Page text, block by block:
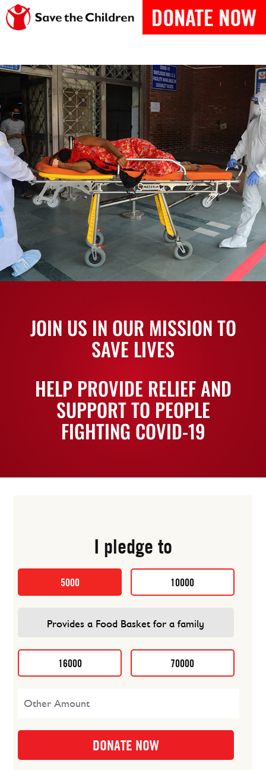
India-Fights-Covid
JOIN US IN OUR MISSION TO
SAVE LIVES
HELP PROVIDE RELIEF AND
SUPPORT TO PEOPLE
FIGHTING COVID-19